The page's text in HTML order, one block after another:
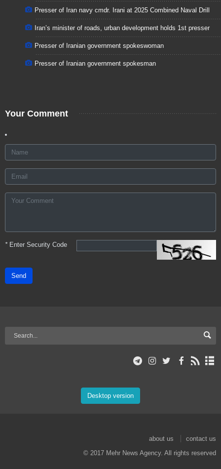
Presser of Iran navy cmdr. Irani at 2025 Combined Naval Drill
Iran’s minister of roads, urban development holds 1st presser
Presser of Iranian government spokeswoman
Presser of Iranian government spokesman
Your Comment
*Enter Security Code
Send
Desktop version
about us
contact us
© 2017 Mehr News Agency. All rights reserved